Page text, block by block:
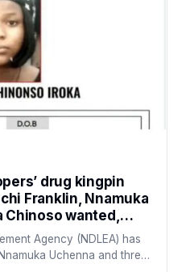
drug kingpin
Franklin, Nnamuka
Chinoso wanted,
syndicate
Agency (NDLEA) has
Uchenna and three